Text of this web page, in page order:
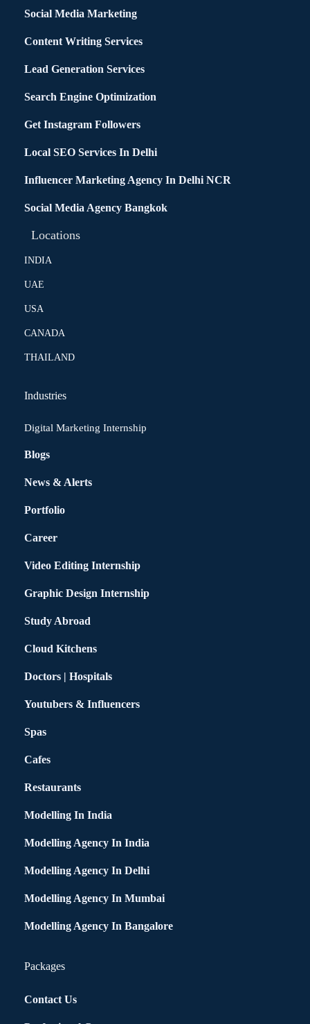
Social Media Marketing
Content Writing Services
Lead Generation Services
Search Engine Optimization
Get Instagram Followers
Local SEO Services In Delhi
Influencer Marketing Agency In Delhi NCR
Social Media Agency Bangkok
Locations
INDIA
UAE
USA
CANADA
THAILAND
Industries
Digital Marketing Internship
Blogs
News & Alerts
Portfolio
Career
Video Editing Internship
Graphic Design Internship
Study Abroad
Cloud Kitchens
Doctors | Hospitals
Youtubers & Influencers
Spas
Cafes
Restaurants
Modelling In India
Modelling Agency In India
Modelling Agency In Delhi
Modelling Agency In Mumbai
Modelling Agency In Bangalore
Packages
Contact Us